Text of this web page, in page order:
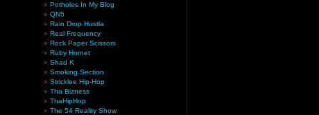
Potholes In My Blog
QN5
Rain Drop Hustla
Real Frequency
Rock Paper Scissors
Ruby Hornet
Shad K
Smoking Section
Stricklee Hip-Hop
Tha Bizness
ThaHipHop
The 54 Reality Show